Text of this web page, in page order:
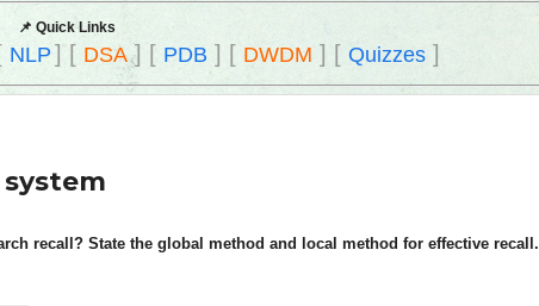
📌 Quick Links
[ NLP ] [ DSA] [ PDB ] [ DWDM ] [ Quizzes]
recall? State the global method and local method for effective recall.